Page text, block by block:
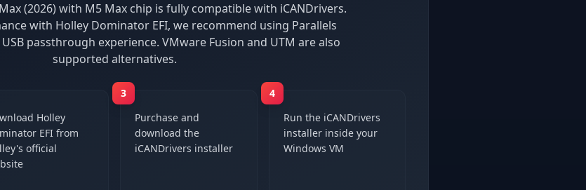
(2026) with M5 Max chip is fully compatible with iCANDrivers.
with Holley Dominator EFI, we recommend using Parallels
passthrough experience. VMware Fusion and UTM are also
supported alternatives.
Holley
EFI from
official
3
Purchase and
download the
iCANDrivers installer
4
Run the iCANDrivers
installer inside your
Windows VM